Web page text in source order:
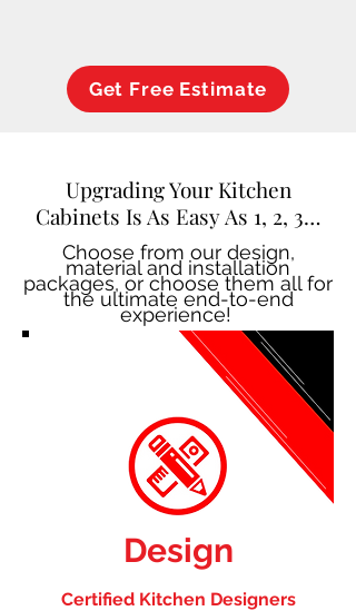
Get Free Estimate
Upgrading Your Kitchen
Cabinets Is As Easy As 1, 2, 3…
Choose from our design,
material and installation
packages, or choose them all for
the ultimate end-to-end
experience!
Design
Certified Kitchen Designers